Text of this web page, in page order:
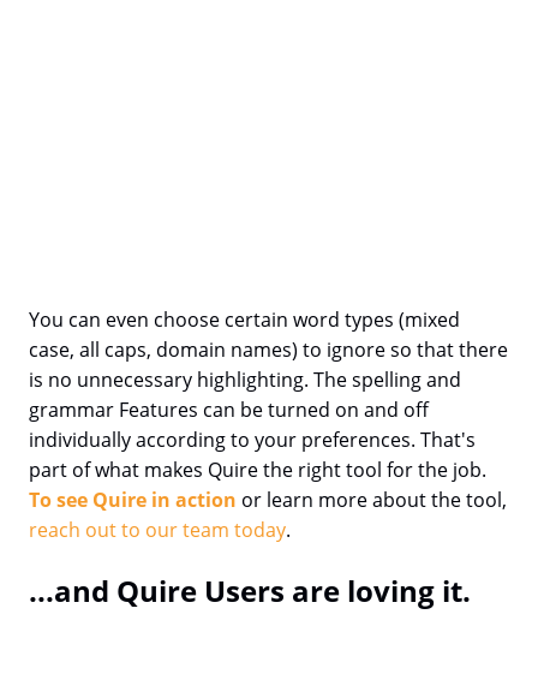
You can even choose certain word types (mixed
case, all caps, domain names) to ignore so that there
is no unnecessary highlighting. The spelling and
grammar Features can be turned on and off
individually according to your preferences. That's
part of what makes Quire the right tool for the job.
To see Quire in action or learn more about the tool,
reach out to our team today.
...and Quire Users are loving it.